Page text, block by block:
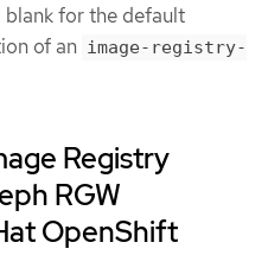
blank for the default
of an image-registry-
Registry
RGW
OpenShift